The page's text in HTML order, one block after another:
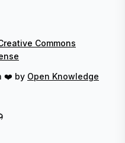
Commons
❤️ by Open Knowledge